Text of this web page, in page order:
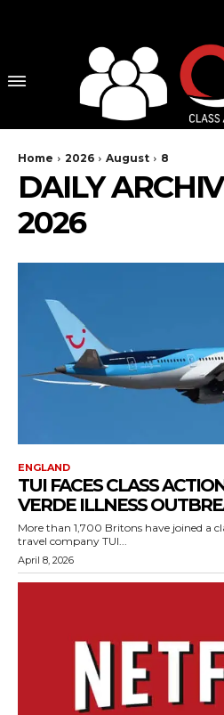
Home 2026 August 8
DAILY
2026
ENGLAND
TUI FACES CLASS
VERDE ILLNESS
More than 1,700 Britons have joined a
travel company TUI...
April 8, 2026